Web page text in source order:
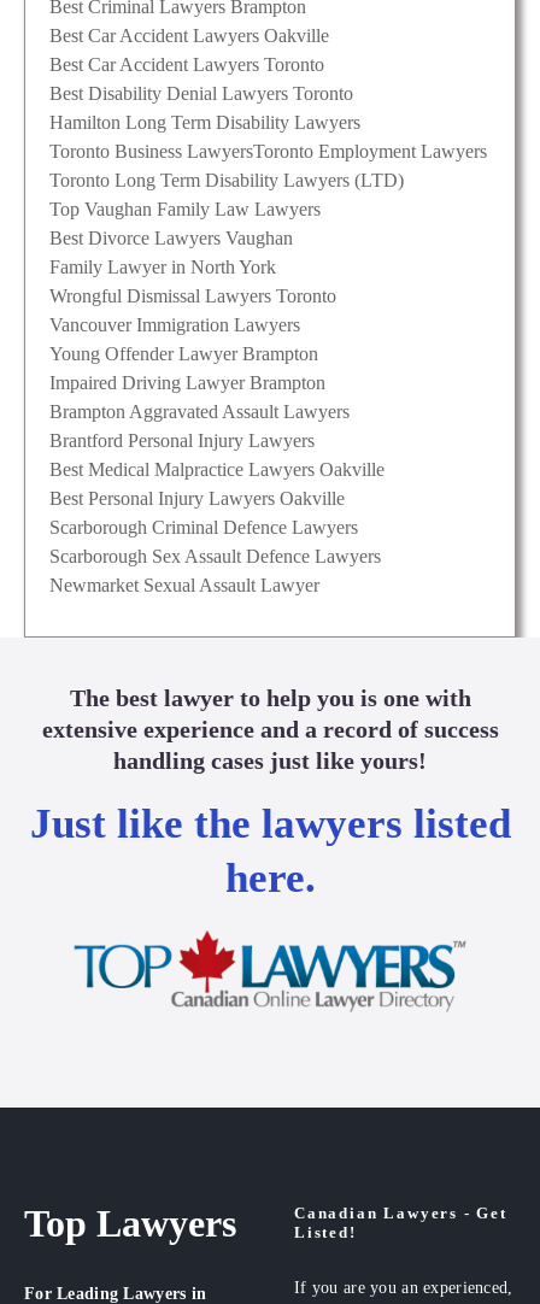
Best Criminal Lawyers Brampton
Best Car Accident Lawyers Oakville
Best Car Accident Lawyers Toronto
Best Disability Denial Lawyers Toronto
Hamilton Long Term Disability Lawyers
Toronto Business LawyersToronto Employment Lawyers
Toronto Long Term Disability Lawyers (LTD)
Top Vaughan Family Law Lawyers
Best Divorce Lawyers Vaughan
Family Lawyer in North York
Wrongful Dismissal Lawyers Toronto
Vancouver Immigration Lawyers
Young Offender Lawyer Brampton
Impaired Driving Lawyer Brampton
Brampton Aggravated Assault Lawyers
Brantford Personal Injury Lawyers
Best Medical Malpractice Lawyers Oakville
Best Personal Injury Lawyers Oakville
Scarborough Criminal Defence Lawyers
Scarborough Sex Assault Defence Lawyers
Newmarket Sexual Assault Lawyer
The best lawyer to help you is one with
extensive experience and a record of success
handling cases just like yours!
Just like the lawyers listed
here.
Top Lawyers
For Leading Lawyers in
Canadian Lawyers - Get
Listed!
If you are you an experienced,